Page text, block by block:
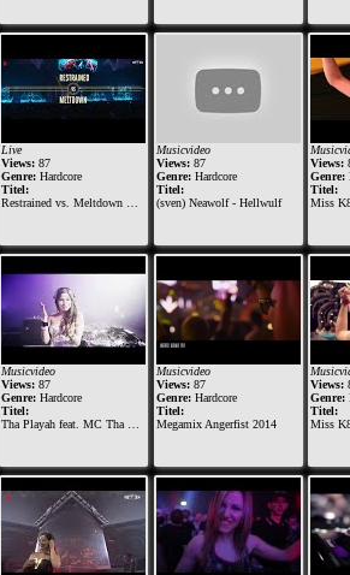
Live
Views: 87
Genre: Hardcore
Titel:
Restrained vs. Meltdown @ Masters of Hardcore 2018 - Tournament of Tyrants
Musicvideo
Views:87
Genre:Hardcore
Titel:
(sven) Neawolf - Hellwulf
Views:
Genre:
Titel:
Miss
Musicvideo
Views: 87
Genre: Hardcore
Titel:
Tha Playah feat. MC Tha Watcher - Eternal
Musicvideo
Views:87
Genre:Hardcore
Titel:
Megamix Angerfist 2014
Views:
Genre:
Titel:
Miss K8